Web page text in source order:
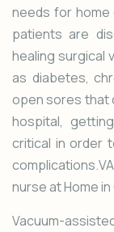
needs for home
patients are
healing surgical
as diabetes,
open sores that
hospital,
critical in order
nurse at Home
Vacuum-